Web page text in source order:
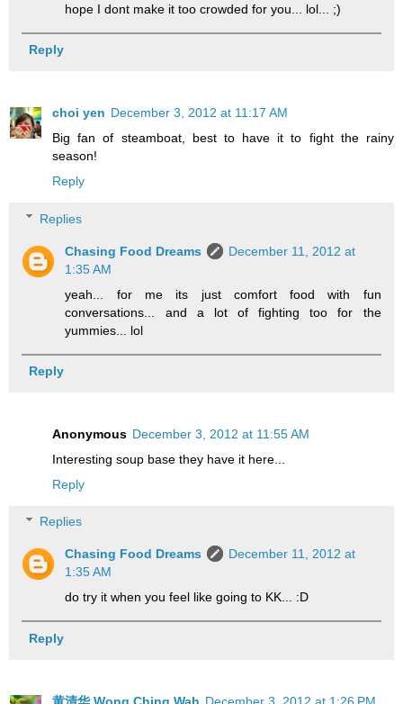
hope I dont make it too crowded for you... lol... ;)
Reply
choi yen December 3, 2012 at 11:17 AM
Big fan of steamboat, best to have it to fight the rainy
season!
Reply
Replies
Chasing Food Dreams
December 11, 2012 at
1:35 AM
yeah... for me its just comfort food with fun
conversations... and a lot of fighting too for the
yummies... lol
Reply
Anonymous December 3, 2012 at 11:55 AM
Interesting soup base they have it here...
Reply
Replies
Chasing Food Dreams
December 11, 2012 at
1:35 AM
do try it when you feel like going to KK... :D
Reply
黄清华 Wong Ching Wah December 3, 2012 at 1:26 PM